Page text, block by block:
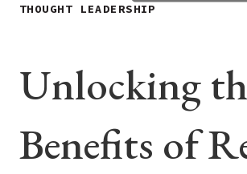
THOUGHT LEADERSHIP
Unlocking
Benefits of